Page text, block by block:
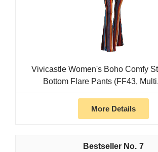
Vivicastle Women's Boho Comfy
Bottom Flare Pants (FF43,
More Details
7